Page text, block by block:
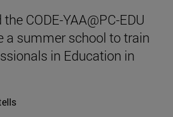
CODE-YAA@PC-EDU
a summer school to train
in Education in